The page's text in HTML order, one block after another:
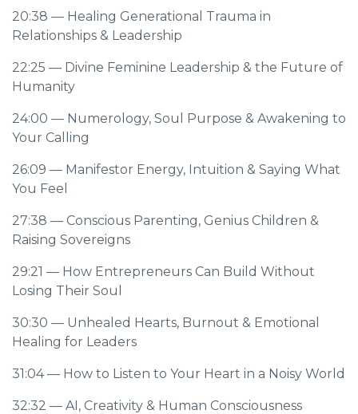
20:38 — Healing Generational Trauma in
Relationships & Leadership
22:25 — Divine Feminine Leadership & the Future of
Humanity
24:00 — Numerology, Soul Purpose & Awakening to
Your Calling
26:09 — Manifestor Energy, Intuition & Saying What
You Feel
27:38 — Conscious Parenting, Genius Children &
Raising Sovereigns
29:21 — How Entrepreneurs Can Build Without
Losing Their Soul
30:30 — Unhealed Hearts, Burnout & Emotional
Healing for Leaders
31:04— How to Listen to Your Heart in a Noisy World
32:32 — AI, Creativity & Human Consciousness